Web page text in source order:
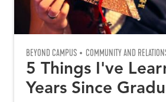
BEYOND CAMPUS COMMUNITY AND
5 Things I've
Years Since